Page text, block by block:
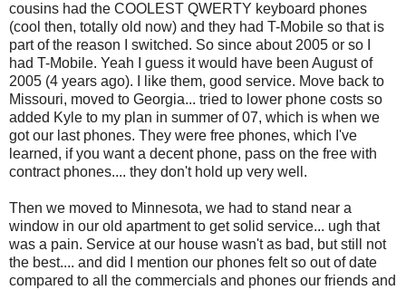
cousins had the COOLEST QWERTY keyboard phones
(cool then, totally old now) and they had T-Mobile so that is
part of the reason I switched. So since about 2005 or so I
had T-Mobile. Yeah I guess it would have been August of
2005 (4 years ago). I like them, good service. Move back to
Missouri, moved to Georgia... tried to lower phone costs so
added Kyle to my plan in summer of 07, which is when we
got our last phones. They were free phones, which I've
learned, if you want a decent phone, pass on the free with
contract phones.... they don't hold up very well.
Then we moved to Minnesota, we had to stand near a
window in our old apartment to get solid service... ugh that
was a pain. Service at our house wasn't as bad, but still not
the best.... and did I mention our phones felt so out of date
compared to all the commercials and phones our friends and